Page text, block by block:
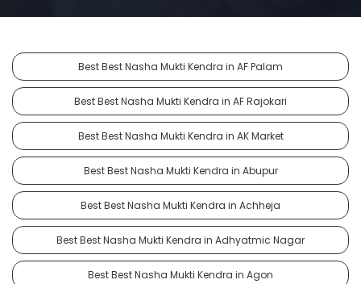
Best Best Nasha Mukti Kendra in AF Palam
Best Best Nasha Mukti Kendra in AF Rajokari
Best Best Nasha Mukti Kendra in AK Market
Best Best Nasha Mukti Kendra in Abupur
Best Best Nasha Mukti Kendra in Achheja
Best Best Nasha Mukti Kendra in Adhyatmic Nagar
Best Best Nasha Mukti Kendra in Agon